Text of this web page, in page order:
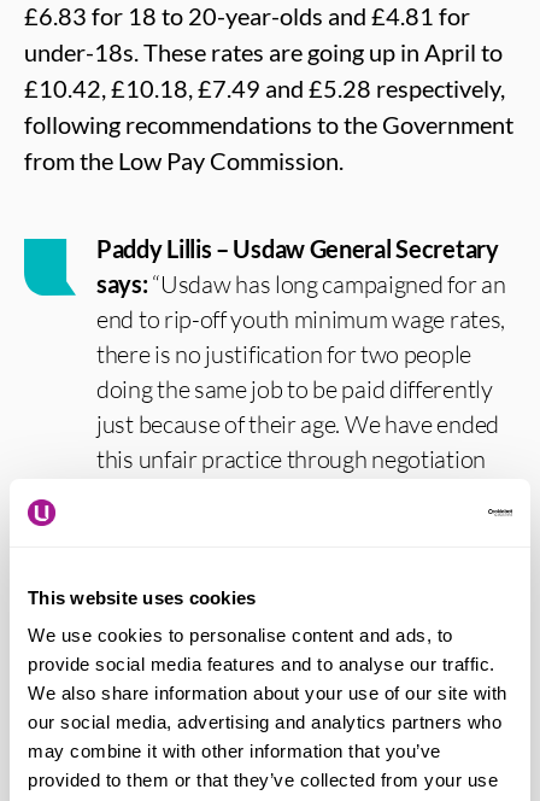
This website uses cookies
We use cookies to personalise content and ads, to
provide social media features and to analyse our traffic.
We also share information about your use of our site with
our social media, advertising and analytics partners who
may combine it with other information that you’ve
provided to them or that they’ve collected from your use
£6.83 for 18 to 20-year-olds and £4.81 for
under-18s. These rates are going up in April to
£10.42, £10.18, £7.49 and £5.28 respectively,
following recommendations to the Government
from the Low Pay Commission.
Paddy Lillis – Usdaw General Secretary
says:“Usdaw has long campaigned for an
end to rip-off youth minimum wage rates,
there is no justification for two people
doing the same job to be paid differently
just because of their age. We have ended
this unfair practice through negotiation
“Usdaw calls for a minimum wage of at
least £12 per hour now, as a step towards
£15, for all workers regardless of age. The
pandemic clearly demonstrated just how
reliant the country is on low-paid key